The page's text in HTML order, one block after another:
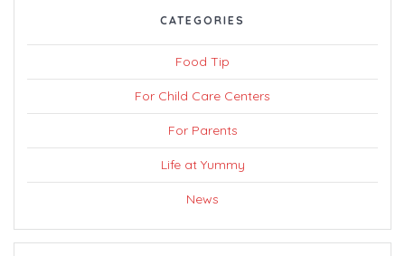
CATEGORIES
Food Tip
For Child Care Centers
For Parents
Life at Yummy
News